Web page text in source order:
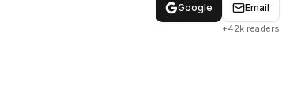
Google
Email
+42k readers